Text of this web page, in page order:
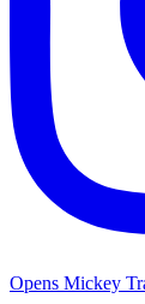
Opens Mickey